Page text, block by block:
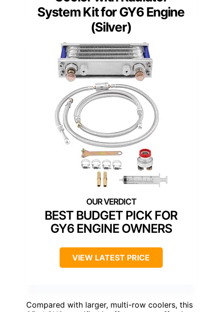
System Kit for GY6 Engine
(Silver)
BEST BUDGET PICK FOR
GY6 ENGINE OWNERS
VIEW LATEST PRICE
Compared with larger, multi-row coolers, this